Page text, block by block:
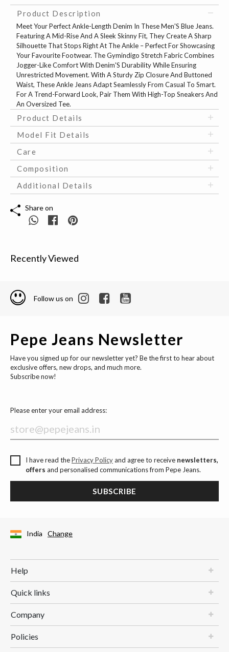
Product Description
Meet Your Perfect Ankle-Length Denim In These Men'S Blue Jeans.
Featuring A Mid-Rise And A Sleek Skinny Fit, They Create A Sharp
Silhouette That Stops Right At The Ankle – Perfect For Showcasing
Your Favourite Footwear. The Gymindigo Stretch Fabric Combines
Jogger-Like Comfort With Denim'S Durability While Ensuring
Unrestricted Movement. With A Sturdy Zip Closure And Buttoned
Waist, These Ankle Jeans Adapt Seamlessly From Casual To Smart.
For A Trend-Forward Look, Pair Them With High-Top Sneakers And
An Oversized Tee.
Product Details
Model Fit Details
Care
Composition
Additional Details
Share on
Recently Viewed
Follow us on
Pepe Jeans Newsletter
Have you signed up for our newsletter yet? Be the first to hear about
exclusive offers, new drops, and much more.
Subscribe now!
Please enter your email address:
I have read thePrivacy Policyand agree to receive newsletters,
offers and personalised communications from Pepe Jeans.
SUBSCRIBE
India Change
Help
Quick links
Company
Policies